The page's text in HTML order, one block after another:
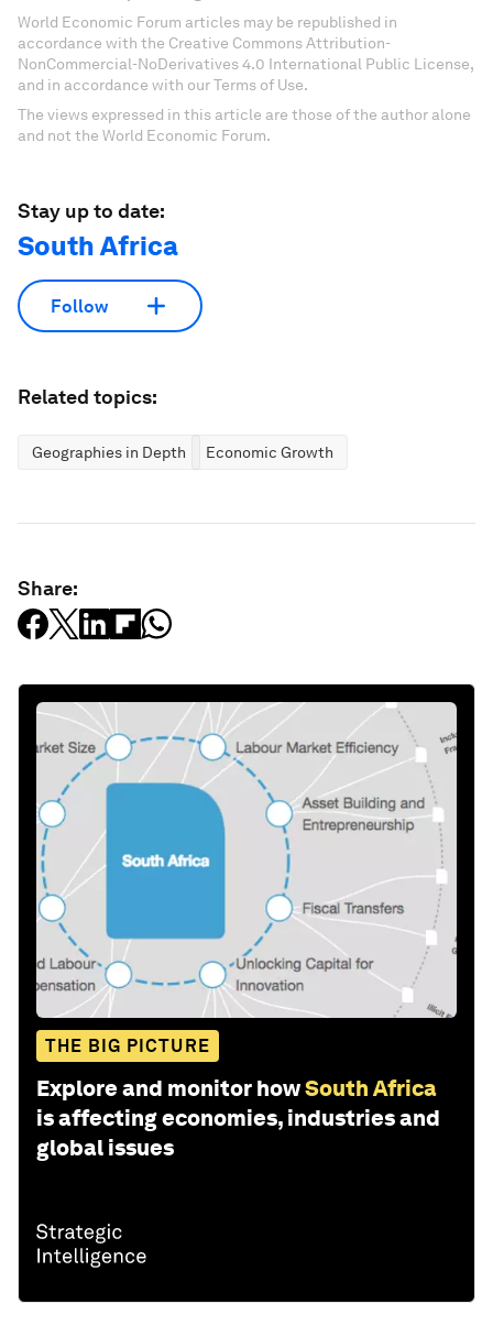
World Economic Forum articles may be republished in
accordance with the Creative Commons Attribution-
NonCommercial-NoDerivatives 4.0 International Public License,
and in accordance with our Terms of Use.
The views expressed in this article are those of the author alone
and not the World Economic Forum.
Stay up to date:
South Africa
Follow
Related topics:
Geographies in Depth Economic Growth
Share:
THE BIG PICTURE
Explore and monitor howSouth Africa
is affecting economies, industries and
global issues